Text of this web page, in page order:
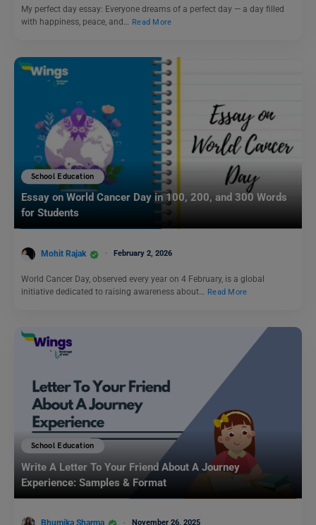
My perfect day essay: Everyone dreams of a perfect day — a day filled
with happiness, peace, and… Read More
School Education
Essay on World Cancer Day in 100, 200, and 300 Words
for Students
Mohit Rajak February 2, 2026
World Cancer Day, observed every year on 4 February, is a global
initiative dedicated to raising awareness about…
Read More
School Education
Write A Letter To Your Friend About A Journey
Experience: Samples & Format
November 26, 2025